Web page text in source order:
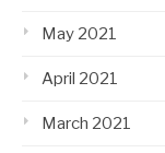
May 2021
April 2021
March 2021